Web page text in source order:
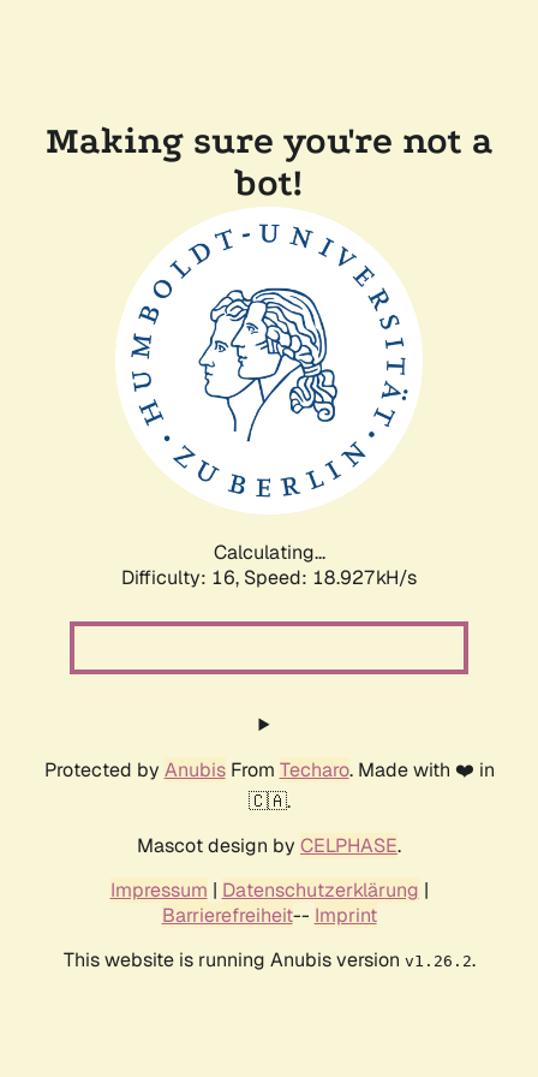
Making sure you're not a
bot!
Calculating...
Difficulty: 16, Speed: 18.927kH/s
Protected by AnubisFrom Techaro. Made with ❤️ in
🇨🇦.
Mascot design by CELPHASE.
Impressum | Datenschutzerklärung |
Barrierefreiheit-- Imprint
This website is running Anubis version v1.26.2.